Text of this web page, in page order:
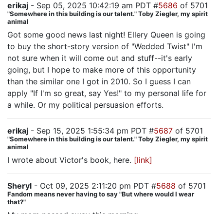
erikaj - Sep 05, 2025 10:42:19 am PDT #5686 of 5701
"Somewhere in this building is our talent." Toby Ziegler, my spirit
animal
Got some good news last night! Ellery Queen is going
to buy the short-story version of "Wedded Twist" I'm
not sure when it will come out and stuff--it's early
going, but I hope to make more of this opportunity
than the similar one I got in 2010. So I guess I can
apply "If I'm so great, say Yes!" to my personal life for
a while. Or my political persuasion efforts.
erikaj - Sep 15, 2025 1:55:34 pm PDT #5687 of 5701
"Somewhere in this building is our talent." Toby Ziegler, my spirit
animal
I wrote about Victor's book, here. [link]
Sheryl - Oct 09, 2025 2:11:20 pm PDT #5688 of 5701
Fandom means never having to say "But where would I wear
that?"